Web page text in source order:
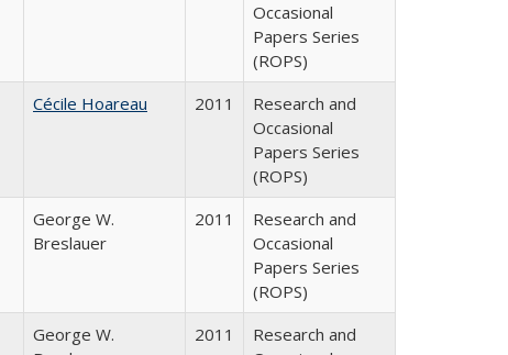
Occasional
Papers Series
(ROPS)
Cécile Hoareau 2011
Research and
Occasional
Papers Series
(ROPS)
George W.
Breslauer
2011
Research and
Occasional
Papers Series
(ROPS)
George W.
2011
Research and